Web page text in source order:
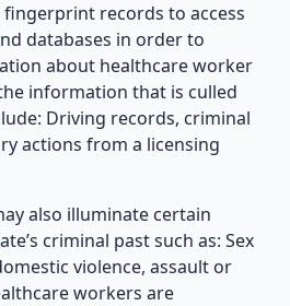
fingerprint records to access
databases in order to
about healthcare worker
information that is culled
Driving records, criminal
actions from a licensing
also illuminate certain
criminal past such as: Sex
violence, assault or
workers are